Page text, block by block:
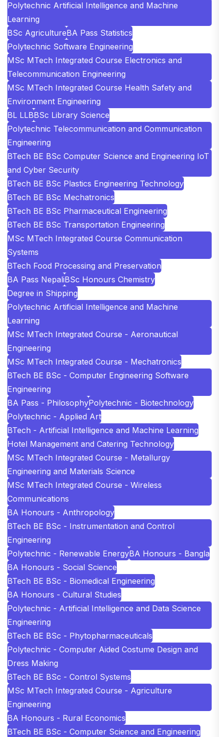
Polytechnic Artificial Intelligence and Machine
Learning
BSc AgricultureBA Pass Statistics
Polytechnic Software Engineering
MSc MTech Integrated Course Electronics and
Telecommunication Engineering
MSc MTech Integrated Course Health Safety and
Environment Engineering
BL LLBBSc Library Science
Polytechnic Telecommunication and Communication
Engineering
BTech BE BSc Computer Science and Engineering IoT
and Cyber Security
BTech BE BSc Plastics Engineering Technology
BTech BE BSc Mechatronics
BTech BE BSc Pharmaceutical Engineering
BTech BE BSc Transportation Engineering
MSc MTech Integrated Course Communication
Systems
BTech Food Processing and Preservation
BA Pass NepaliBSc Honours Chemistry
Degree in Shipping
Polytechnic Artificial Intelligence and Machine
Learning
MSc MTech Integrated Course - Aeronautical
Engineering
MSc MTech Integrated Course - Mechatronics
BTech BE BSc - Computer Engineering Software
Engineering
BA Pass - PhilosophyPolytechnic - Biotechnology
Polytechnic - Applied Art
BTech - Artificial Intelligence and Machine Learning
Hotel Management and Catering Technology
MSc MTech Integrated Course - Metallurgy
Engineering and Materials Science
MSc MTech Integrated Course - Wireless
Communications
BA Honours - Anthropology
BTech BE BSc - Instrumentation and Control
Engineering
Polytechnic - Renewable EnergyBA Honours - Bangla
BA Honours - Social Science
BTech BE BSc - Biomedical Engineering
BA Honours - Cultural Studies
Polytechnic - Artificial Intelligence and Data Science
Engineering
BTech BE BSc - Phytopharmaceuticals
Polytechnic - Computer Aided Costume Design and
Dress Making
BTech BE BSc - Control Systems
MSc MTech Integrated Course - Agriculture
Engineering
BA Honours - Rural Economics
BTech BE BSc - Computer Science and Engineering